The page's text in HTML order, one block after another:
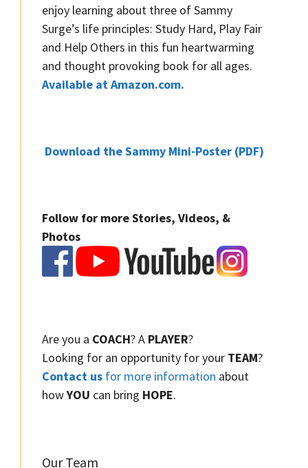
enjoy learning about three of Sammy
Surge’s life principles: Study Hard, Play Fair
and Help Others in this fun heartwarming
and thought provoking book for all ages.
Available at Amazon.com.
Download the Sammy Mini-Poster (PDF)
Follow for more Stories, Videos, &
Photos
Are you a COACH? A PLAYER?
Looking for an opportunity for your TEAM?
Contact us for more information about
howYOU can bring HOPE.
Our Team